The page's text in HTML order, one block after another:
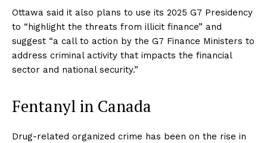
Ottawa said it also plans to use its 2025 G7 Presidency
to “highlight the threats from illicit finance” and
suggest “a call to action by the G7 Finance Ministers to
address criminal activity that impacts the financial
sector and national security.”
Fentanyl in Canada
Drug-related organized crime has been on the rise in